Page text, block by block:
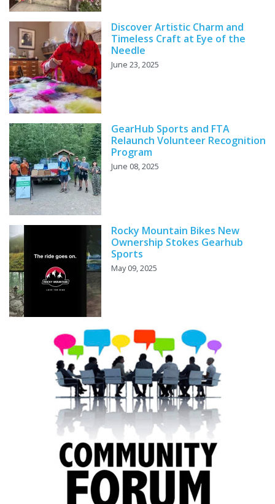
Discover Artistic Charm and
Timeless Craft at Eye of the
Needle
June 23, 2025
GearHub Sports and FTA
Relaunch Volunteer Recognition
Program
June 08, 2025
Rocky Mountain Bikes New
Ownership Stokes Gearhub
Sports
May 09, 2025